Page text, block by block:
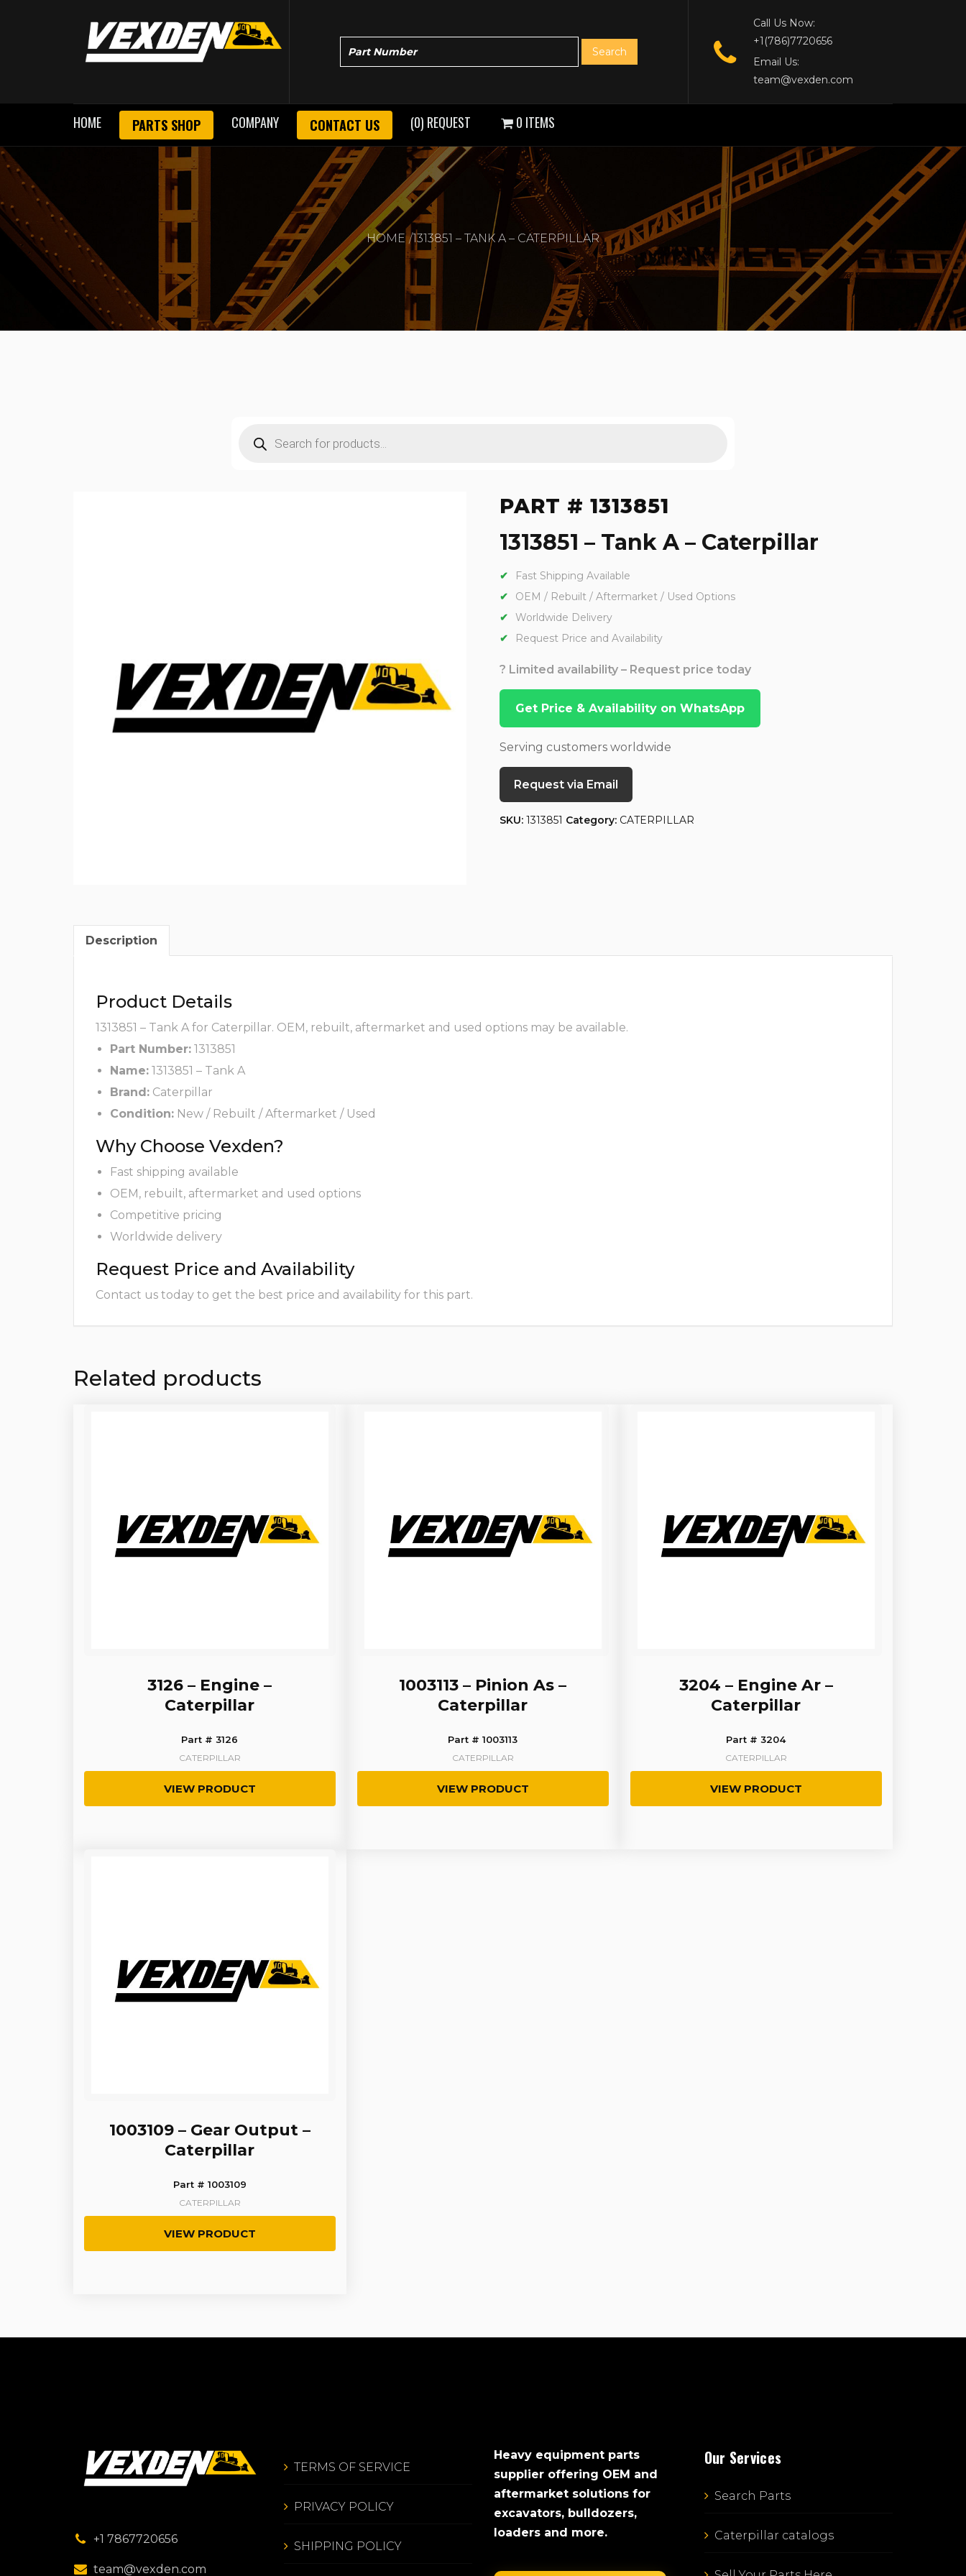
Call Us Now:
+1(786)7720656
Email Us:
team@vexden.com
HOME PARTS SHOP COMPANY CONTACT US (0) REQUEST 0 ITEMS
HOME 1313851 – TANK A – CATERPILLAR
search
PART # 1313851
1313851 – Tank A – Caterpillar
Fast Shipping Available
OEM / Rebuilt / Aftermarket / Used Options
Worldwide Delivery
Request Price and Availability
? Limited availability – Request price today
Get Price & Availability on WhatsApp
Serving customers worldwide
Request via Email
SKU: 1313851 Category: CATERPILLAR
Description
Product Details
1313851 – Tank A for Caterpillar. OEM, rebuilt, aftermarket and used options may be available.
Part Number: 1313851
Name: 1313851 – Tank A
Brand: Caterpillar
Condition: New / Rebuilt / Aftermarket / Used
Why Choose Vexden?
Fast shipping available
OEM, rebuilt, aftermarket and used options
Competitive pricing
Worldwide delivery
Request Price and Availability
Contact us today to get the best price and availability for this part.
Related products
3126 – Engine –
Caterpillar
Part # 3126
CATERPILLAR
VIEW PRODUCT
1003113 – Pinion As –
Caterpillar
Part # 1003113
CATERPILLAR
VIEW PRODUCT
3204 – Engine Ar –
Caterpillar
Part # 3204
CATERPILLAR
VIEW PRODUCT
1003109 – Gear Output –
Caterpillar
Part # 1003109
CATERPILLAR
VIEW PRODUCT
+1 7867720656
team@vexden.com
TERMS OF SERVICE
PRIVACY POLICY
SHIPPING POLICY
Heavy equipment parts
supplier offering OEM and
aftermarket solutions for
excavators, bulldozers,
loaders and more.
Our Services
Search Parts
Caterpillar catalogs